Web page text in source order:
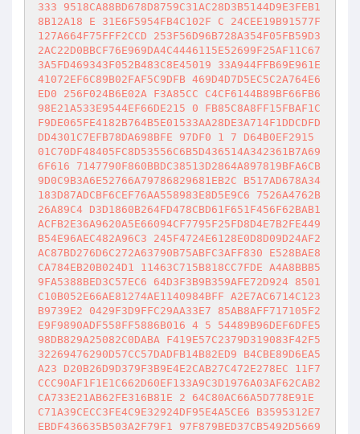
333 9518CA88BD678D8759C31AC28D3B5144D9E3FEB1
8B12A18 E 31E6F5954FB4C102F C 24CEE19B91577F
127A664F75FFF2CCD 253F56D96B728A354F05FB59D3
2AC22D0BBCF76E969DA4C4446115E52699F25AF11C67
3A5FD469343F052B483C8E45019 33A944FFB69E961E
41072EF6C89B02FAF5C9DFB 469D4D7D5EC5C2A764E6
ED0 256F024B6E02A F3A85CC C4CF6144B89BF66FB6
98E21A533E9544EF66DE215 0 FB85C8A8FF15FBAF1C
F9DE065FE4182B764B5E01533AA28DE3A714F1DDCDFD
DD4301C7EFB78DA698BFE 97DF0 1 7 D64B0EF2915
01C70DF48405FC8D53556C6B5D436514A342361B7A69
6F616 7147790F860BBDC38513D2864A897819BFA6CB
9D0C9B3A6E52766A79786829681EB2C B517AD678A34
183D87ADCBF6CEF76AA558983E8D5E9C6 7526A4762B
26A89C4 D3D1860B264FD478CBD61F651F456F62BAB1
ACFB2E36A9620A5E66094CF7795F25FD8D4E7B2FE449
B54E96AEC482A96C3 245F4724E6128E0D8D09D24AF2
AC87BD276D6C272A63790B75ABFC3AFF830 E528BAE8
CA784EB20B024D1 11463C715B818CC7FDE A4A8BBB5
9FA5388BED3C57EC6 64D3F3B9B359AFE72D924 8501
C10B052E66AE81274AE1140984BFF A2E7AC6714C123
B9739E2 0429F3D9FFC29AA33E7 85AB8AFF717105F2
E9F9890ADF558FF5886B016 4 5 54489B96DEF6DFE5
98DB829A25082C0DABA F419E57C2379D319083F42F5
32269476290D57CC57DADFB14B82ED9 B4CBE89D6EA5
A23 D20B26D9D379F3B9E4E2CAB27C472E278EC 11F7
CCC90AF1F1E1C662D60EF133A9C3D1976A03AF62CAB2
CA733E21AB62FE316B81E 2 64C80AC66A5D778E91E
C71A39CECC3FE4C9E32924DF95E4A5CE6 B3595312E7
EBDF436635B503A2F79F1 97F879BED37CB5492D5669